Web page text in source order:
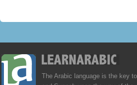
The Arabic language is the key